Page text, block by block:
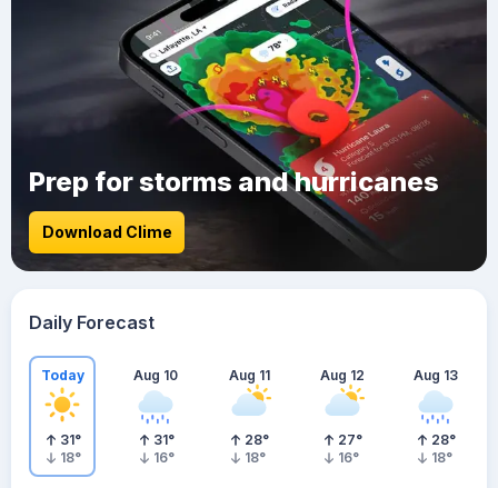
Prep for storms and hurricanes
Download Clime
Daily Forecast
Today
31°
18°
Aug 10
31°
16°
Aug 11
28°
18°
Aug 12
27°
16°
Aug 13
28°
18°